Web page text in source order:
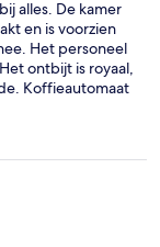
alles. De kamer
en is voorzien
Het personeel
ontbijt is royaal,
Koffieautomaat
Wij hebben
wat wel duur
i.p.v. de
hotel willen
aan iedereen